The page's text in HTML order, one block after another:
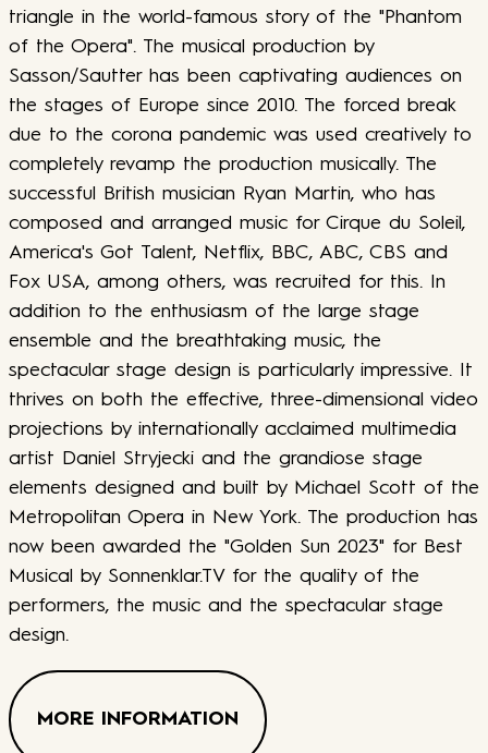
triangle in the world-famous story of the "Phantom
of the Opera". The musical production by
Sasson/Sautter has been captivating audiences on
the stages of Europe since 2010. The forced break
due to the corona pandemic was used creatively to
completely revamp the production musically. The
successful British musician Ryan Martin, who has
composed and arranged music for Cirque du Soleil,
America's Got Talent, Netflix, BBC, ABC, CBS and
Fox USA, among others, was recruited for this. In
addition to the enthusiasm of the large stage
ensemble and the breathtaking music, the
spectacular stage design is particularly impressive. It
thrives on both the effective, three-dimensional video
projections by internationally acclaimed multimedia
artist Daniel Stryjecki and the grandiose stage
elements designed and built by Michael Scott of the
Metropolitan Opera in New York. The production has
now been awarded the "Golden Sun 2023" for Best
Musical by Sonnenklar.TV for the quality of the
performers, the music and the spectacular stage
design.
MORE INFORMATION